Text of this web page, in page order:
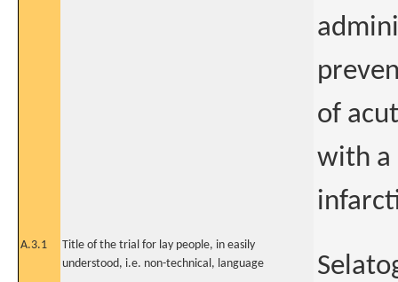
of
with a
A.3.1
Title of the trial for lay people, in easily
understood, i.e. non-technical, language